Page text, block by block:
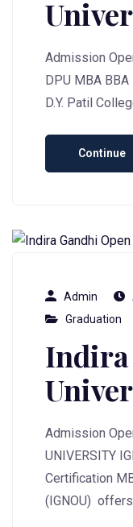
Admission
DPU MBA
D.Y. Patil
Continue
Admin
Graduation
Indira
Admission
UNIVERSITY
Certification
(IGNOU)